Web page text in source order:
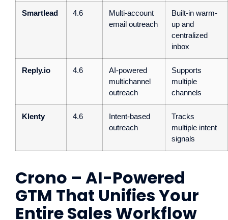
Smartlead 4.6
Multi-account
email outreach
Built-in warm-
up and
centralized
inbox
Reply.io 4.6
AI-powered
multichannel
outreach
Supports
multiple
channels
Klenty 4.6
Intent-based
outreach
Tracks
multiple intent
signals
Crono – AI-Powered
GTM That Unifies Your
Entire Sales Workflow